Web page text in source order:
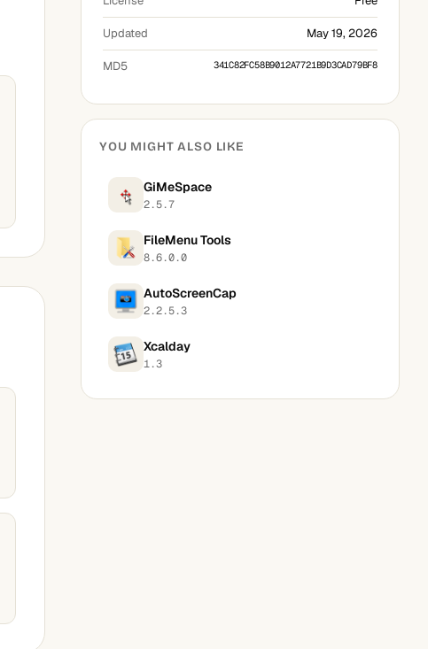
Updated May 19, 2026
MD5 341C82FC58B9012A7721B9D3CAD79BF8
YOU MIGHT ALSO LIKE
GiMeSpace
2.5.7
FileMenu Tools
8.6.0.0
AutoScreenCap
2.2.5.3
Xcalday
1.3